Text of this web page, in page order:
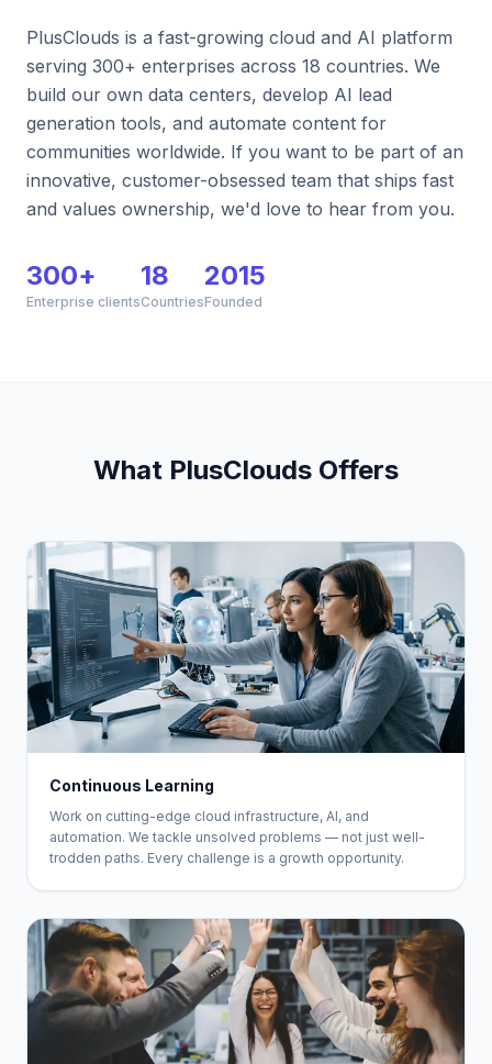
PlusClouds is a fast-growing cloud and AI platform
serving 300+ enterprises across 18 countries. We
build our own data centers, develop AI lead
generation tools, and automate content for
communities worldwide. If you want to be part of an
innovative, customer-obsessed team that ships fast
and values ownership, we'd love to hear from you.
300+
Enterprise clients
18
Countries
2015
Founded
What PlusClouds Offers
Continuous Learning
Work on cutting-edge cloud infrastructure, AI, and
automation. We tackle unsolved problems — not just well-
trodden paths. Every challenge is a growth opportunity.